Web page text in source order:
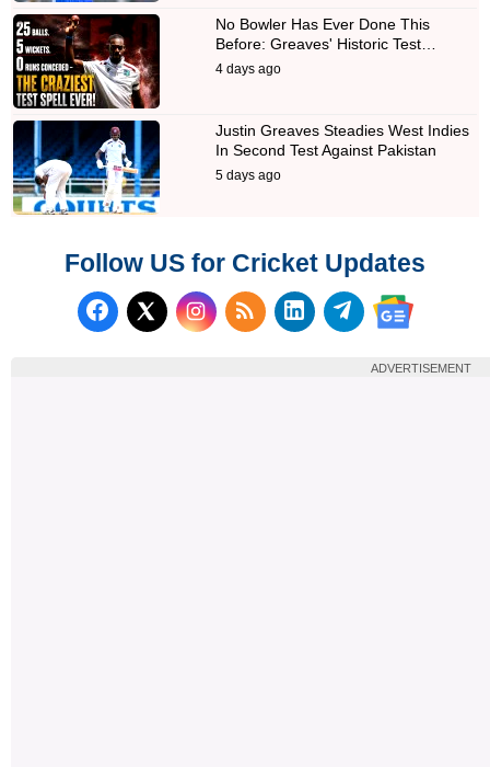
No Bowler Has Ever Done This
Before: Greaves' Historic Test…
4 days ago
Justin Greaves Steadies West Indies
In Second Test Against Pakistan
5 days ago
Follow US for Cricket Updates
Follow us on Facebook
Follow us on X (Twitter)
Subscribe to our RSS
Follow us on
Follow us on
Follow us
ADVERTISEMENT